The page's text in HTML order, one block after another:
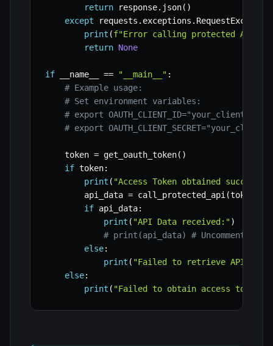
return response. json( )
except requests . exceptions .
print (f"Error calling protected API:
return None
if __name__ == "__main__" :
# Example usage:
# Set environment variables:
# export OAUTH_CLIENT_ID="your_client_id"
# export
    token
= get_oauth_token( )
if token:
print ( "Access Token obtained
        api_data
= call_protected_api (token
if api_data:
print ( "API Data received:")
# print(api_data) # Uncomment to
else:
print ( "Failed to retrieve API
else:
print ( "Failed to obtain access token."